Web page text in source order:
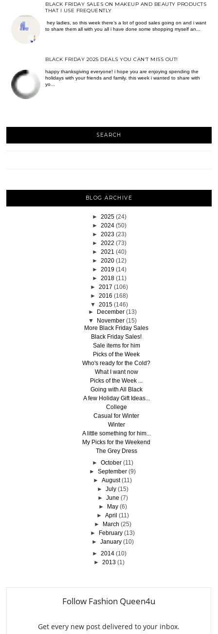
BLACK FRIDAY SALES ON MAKEUP AND BEAUTY PRODUCTS
THAT I USE FREQUENTLY
hey ladies, so this week there’s a lot of good sales going on and i want
to share them all with you all i have done some shopping myself an...
BLACK FRIDAY 2025 DEALS YOU CAN’T MISS OUT!
happy thanksgiving everyone! i hope you are enjoying spending the
holidays with your friends and family. this week i wanted to share with
yo...
SEARCH
BLOG ARCHIVE
► 2025 (24)
► 2024 (50)
► 2023 (23)
► 2022 (73)
► 2021 (40)
► 2020 (12)
► 2019 (14)
► 2018 (11)
► 2017 (106)
► 2016 (168)
▼ 2015 (146)
►
December (13)
▼
November (15)
More Black Friday Sales
Black Friday Sales!
Sale items for him
Picks of the Week
Who's ready for the Cold?
What I want now
Picks of the Week ...
Going with All Black
A few Holiday Gift Ideas...
College
Casual for Winter
Winter
A little something for him...
My Picks for the Weekend
The Grey Dress
► October (11)
►September (9)
►August (11)
► July (15)
► June (7)
►
May (6)
► April (11)
►
March (25)
►
February (13)
► January (10)
► 2014 (10)
► 2013 (1)